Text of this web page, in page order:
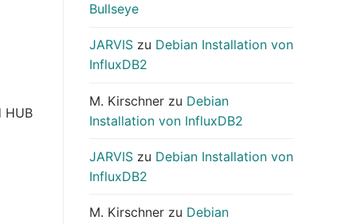
HUB
Bullseye
JARVIS zu Debian Installation von
InfluxDB2
M. Kirschner zu Debian
Installation von InfluxDB2
JARVIS zu Debian Installation von
InfluxDB2
M. Kirschner zu Debian